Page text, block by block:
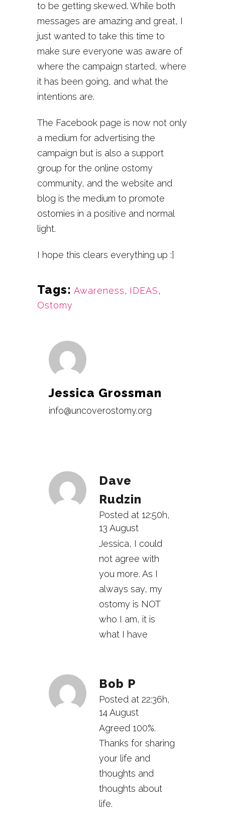
to be getting skewed. While both
messages are amazing and great, I
just wanted to take this time to
make sure everyone was aware of
where the campaign started, where
it has been going, and what the
intentions are.
The Facebook page is now not only
a medium for advertising the
campaign but is also a support
group for the online ostomy
community, and the website and
blog is the medium to promote
ostomies in a positive and normal
light.
I hope this clears everything up :]
Tags: Awareness, IDEAS,
Ostomy
Jessica Grossman
info@uncoverostomy.org
Dave
Rudzin
Posted at 12:50h,
13 August
Jessica, I could
not agree with
you more. As I
always say, my
ostomy is NOT
who I am, it is
what I have
Bob P
Posted at 22:36h,
14 August
Agreed 100%.
Thanks for sharing
your life and
thoughts and
thoughts about
life.